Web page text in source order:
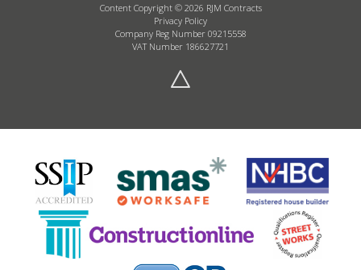
Content Copyright © 2026 RJM Contracts
Privacy Policy
Company Reg Number 09215558
VAT Number 186627721